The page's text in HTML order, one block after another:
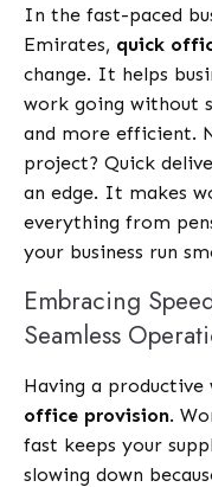
In the fast-paced
Emirates, quick
change. It helps
work going without
and more efficient.
project? Quick
an edge. It makes
everything from
your business run
Embracing
Seamless
Having a productive
office provision.
fast keeps your
slowing down